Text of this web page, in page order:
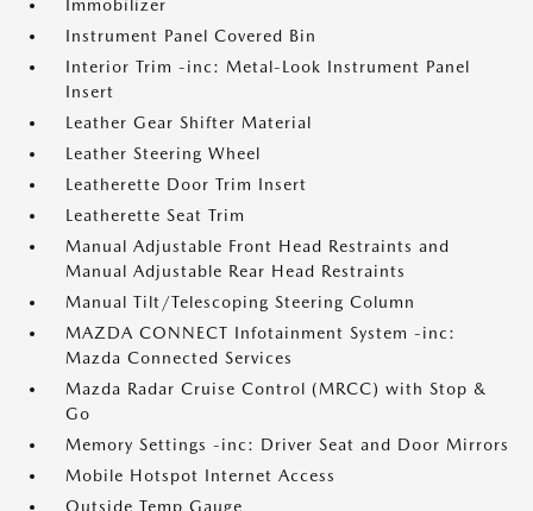
Immobilizer
Instrument Panel Covered Bin
Interior Trim -inc: Metal-Look Instrument Panel
Insert
Leather Gear Shifter Material
Leather Steering Wheel
Leatherette Door Trim Insert
Leatherette Seat Trim
Manual Adjustable Front Head Restraints and
Manual Adjustable Rear Head Restraints
Manual Tilt/Telescoping Steering Column
MAZDA CONNECT Infotainment System -inc:
Mazda Connected Services
Mazda Radar Cruise Control (MRCC) with Stop &
Go
Memory Settings -inc: Driver Seat and Door Mirrors
Mobile Hotspot Internet Access
Outside Temp Gauge